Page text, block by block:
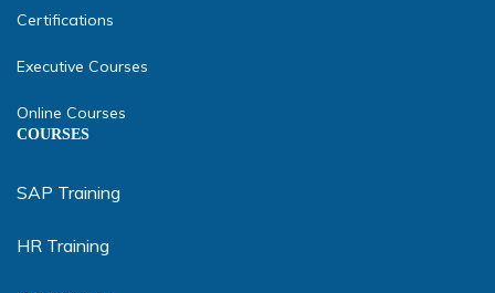
Certifications
Executive Courses
Online Courses
COURSES
SAP Training
HR Training